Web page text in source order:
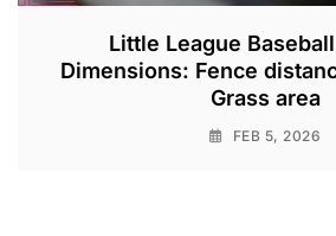
Little League
Dimensions: Fence
Grass area
FEB 5, 2026